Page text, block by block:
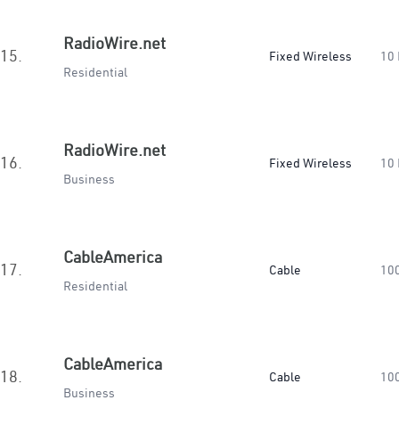
15.
RadioWire.net
Residential
Fixed Wireless 10
16.
RadioWire.net
Business
Fixed Wireless 10
17.
CableAmerica
Residential
Cable
18.
CableAmerica
Business
Cable